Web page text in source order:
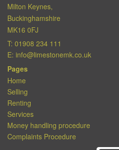
Milton Keynes,
Buckinghamshire
MK16 0FJ
T: 01908 234 111
E: info@limestonemk.co.uk
Pages
Home
Selling
Renting
Services
Money handling procedure
Complaints Procedure